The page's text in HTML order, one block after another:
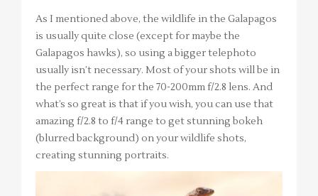
As I mentioned above, the wildlife in the Galapagos
is usually quite close (except for maybe the
Galapagos hawks), so using a bigger telephoto
usually isn’t necessary. Most of your shots will be in
the perfect range for the 70-200mm f/2.8 lens. And
what’s so great is that if you wish, you can use that
amazing f/2.8 to f/4 range to get stunning bokeh
(blurred background) on your wildlife shots,
creating stunning portraits.